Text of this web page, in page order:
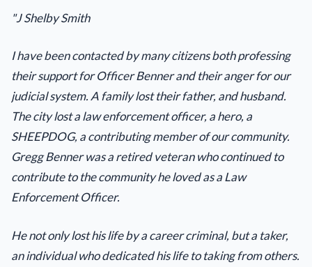
"J Shelby Smith
I have been contacted by many citizens both professing
their support for Officer Benner and their anger for our
judicial system. A family lost their father, and husband.
The city lost a law enforcement officer, a hero, a
SHEEPDOG, a contributing member of our community.
Gregg Benner was a retired veteran who continued to
contribute to the community he loved as a Law
Enforcement Officer.
He not only lost his life by a career criminal, but a taker,
an individual who dedicated his life to taking from others.